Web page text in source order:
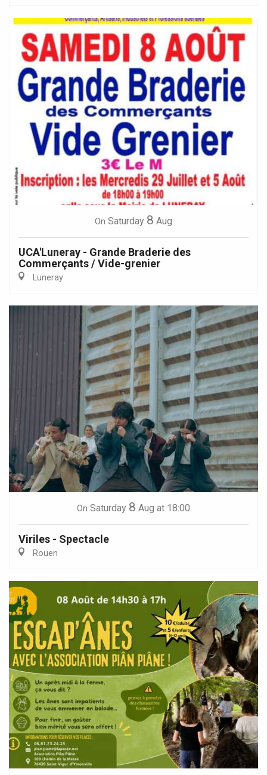
On Saturday 8 Aug
UCA'Luneray - Grande Braderie des
Commerçants / Vide-grenier
Luneray
On Saturday 8 Aug at 18:00
Viriles - Spectacle
Rouen